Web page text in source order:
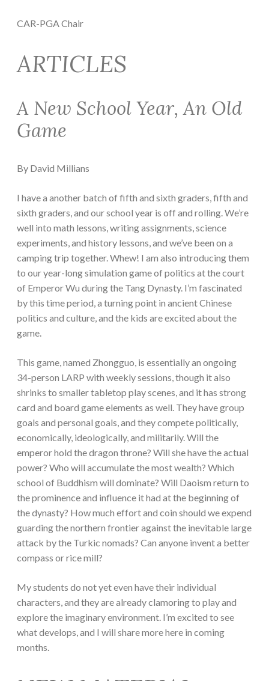
CAR-PGA Chair
ARTICLES
A New School Year, An Old
Game
By David Millians
I have a another batch of fifth and sixth graders, fifth and
sixth graders, and our school year is off and rolling. We’re
well into math lessons, writing assignments, science
experiments, and history lessons, and we’ve been on a
camping trip together. Whew! I am also introducing them
to our year-long simulation game of politics at the court
of Emperor Wu during the Tang Dynasty. I’m fascinated
by this time period, a turning point in ancient Chinese
politics and culture, and the kids are excited about the
game.
This game, named Zhongguo, is essentially an ongoing
34-person LARP with weekly sessions, though it also
shrinks to smaller tabletop play scenes, and it has strong
card and board game elements as well. They have group
goals and personal goals, and they compete politically,
economically, ideologically, and militarily. Will the
emperor hold the dragon throne? Will she have the actual
power? Who will accumulate the most wealth? Which
school of Buddhism will dominate? Will Daoism return to
the prominence and influence it had at the beginning of
the dynasty? How much effort and coin should we expend
guarding the northern frontier against the inevitable large
attack by the Turkic nomads? Can anyone invent a better
compass or rice mill?
My students do not yet even have their individual
characters, and they are already clamoring to play and
explore the imaginary environment. I’m excited to see
what develops, and I will share more here in coming
months.